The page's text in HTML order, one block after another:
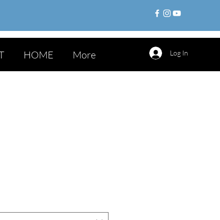
HOME More Log In